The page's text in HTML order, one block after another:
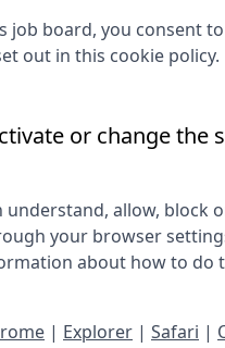
job board, you consent
out in this cookie policy.
or change the
understand, allow, block
your browser
about how to do
| Explorer | Safari |